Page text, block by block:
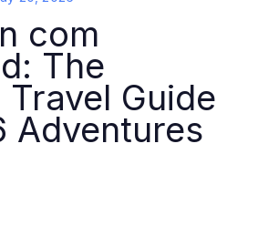
com
The
Guide
Adventures